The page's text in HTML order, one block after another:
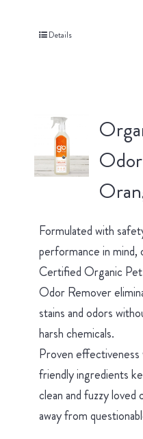
Details
Formulated with
performance in
Certified Organic
Odor Remover
stains and odors
harsh chemicals.
Proven
friendly ingredients
clean and fuzzy loved
away from